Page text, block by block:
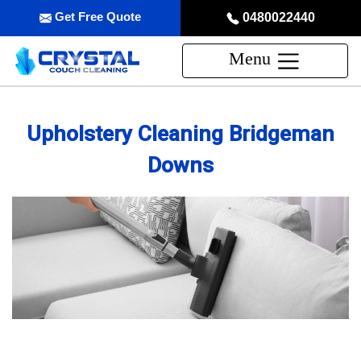
0480022440
Get Free Quote
Menu
Upholstery Cleaning Bridgeman
Downs